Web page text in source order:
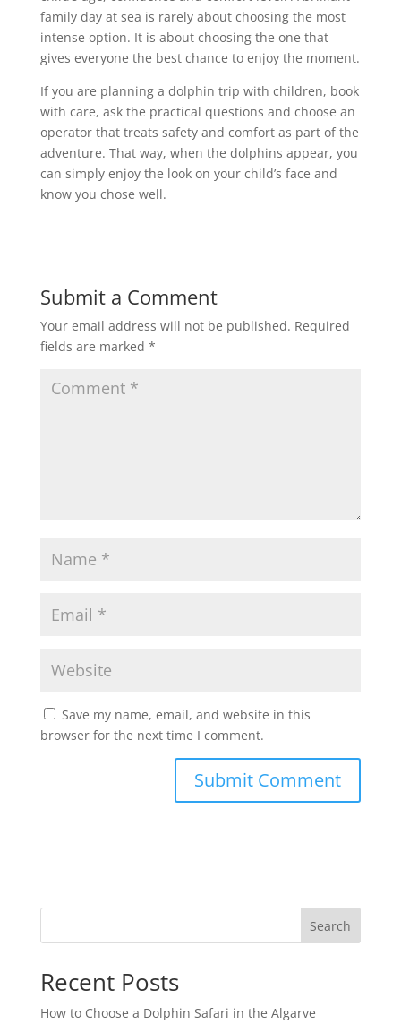
family day at sea is rarely about choosing the most
intense option. It is about choosing the one that
gives everyone the best chance to enjoy the moment.
If you are planning a dolphin trip with children, book
with care, ask the practical questions and choose an
operator that treats safety and comfort as part of the
adventure. That way, when the dolphins appear, you
can simply enjoy the look on your child’s face and
know you chose well.
Submit a Comment
Your email address will not be published. Required
fields are marked *
Save my name, email, and website in this
browser for the next time I comment.
Search
Recent Posts
How to Choose a Dolphin Safari in the Algarve